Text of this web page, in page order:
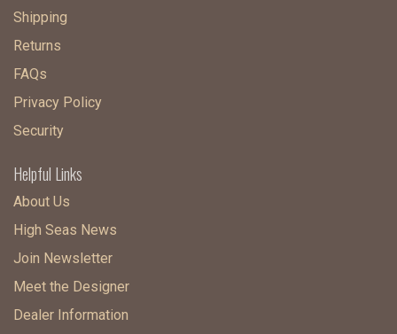
Shipping
Returns
FAQs
Privacy Policy
Security
Helpful Links
About Us
High Seas News
Join Newsletter
Meet the Designer
Dealer Information